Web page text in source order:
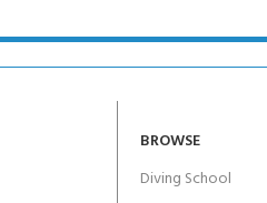
BROWSE
Diving School